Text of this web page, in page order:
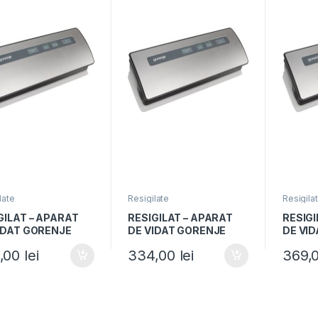
– APARAT
GORENJE
si uscata,
lei
Resigilate
RESIGILAT – APARAT
DE VIDAT GORENJE
umeda si uscata,
334,00 lei
DE